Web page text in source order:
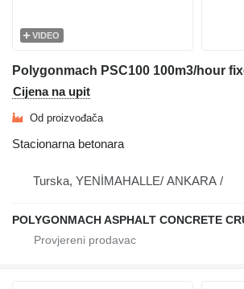
VIDEO
Cijena na upit
Od proizvođača
Stacionarna betonara
Turska, YENİMAHALLE/ ANKARA /